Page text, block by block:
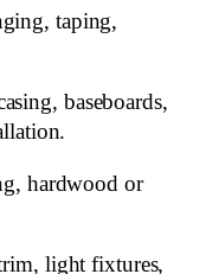
taping,
baseboards,
hardwood or
light fixtures,